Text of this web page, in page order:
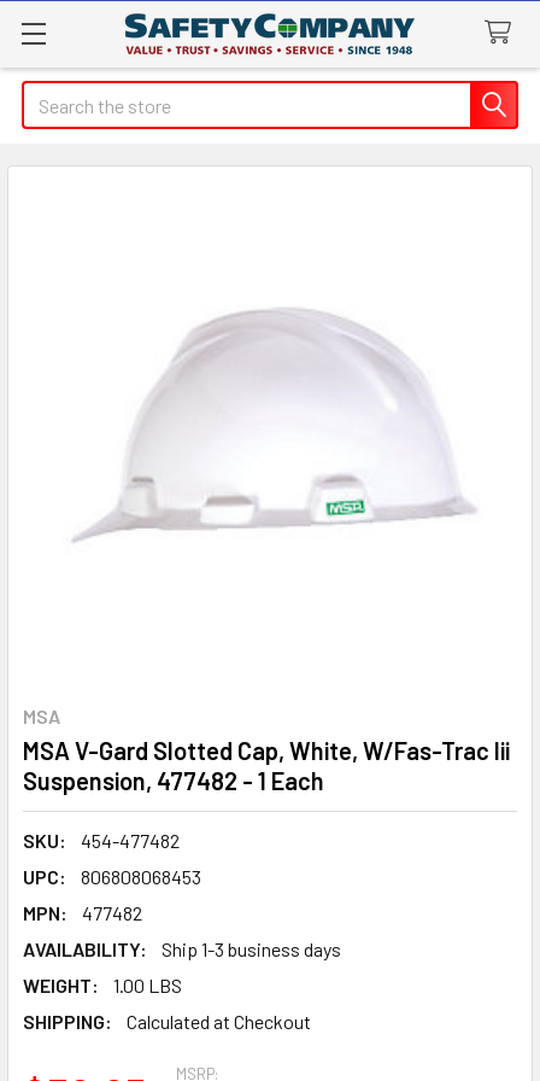
Search
MSA
MSA V-Gard Slotted Cap, White, W/Fas-Trac Iii
Suspension, 477482 - 1 Each
SKU:
454-477482
UPC:
806808068453
MPN:
477482
AVAILABILITY:
Ship 1-3 business days
WEIGHT:
1.00 LBS
SHIPPING:
Calculated at Checkout
MSRP: